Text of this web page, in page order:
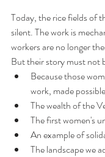
Today, the rice fields of
silent. The work is
workers are no longer
But their story must not
Because those
work, made
The wealth of the
The first women's
An example of
The landscape we